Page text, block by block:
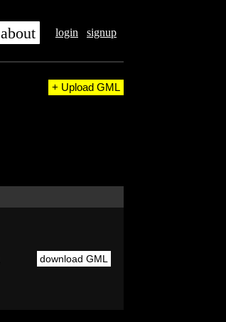
login signup
about
+ Upload GML
download GML